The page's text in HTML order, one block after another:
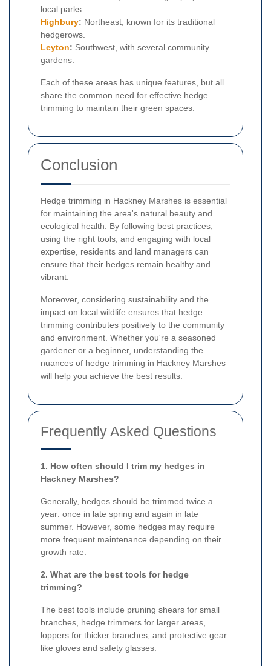
local parks.
Highbury: Northeast, known for its traditional
hedgerows.
Leyton: Southwest, with several community
gardens.
Each of these areas has unique features, but all
share the common need for effective hedge
trimming to maintain their green spaces.
Conclusion
Hedge trimming in Hackney Marshes is essential
for maintaining the area's natural beauty and
ecological health. By following best practices,
using the right tools, and engaging with local
expertise, residents and land managers can
ensure that their hedges remain healthy and
vibrant.
Moreover, considering sustainability and the
impact on local wildlife ensures that hedge
trimming contributes positively to the community
and environment. Whether you're a seasoned
gardener or a beginner, understanding the
nuances of hedge trimming in Hackney Marshes
will help you achieve the best results.
Frequently Asked Questions
1. How often should I trim my hedges in
Hackney Marshes?
Generally, hedges should be trimmed twice a
year: once in late spring and again in late
summer. However, some hedges may require
more frequent maintenance depending on their
growth rate.
2. What are the best tools for hedge
trimming?
The best tools include pruning shears for small
branches, hedge trimmers for larger areas,
loppers for thicker branches, and protective gear
like gloves and safety glasses.